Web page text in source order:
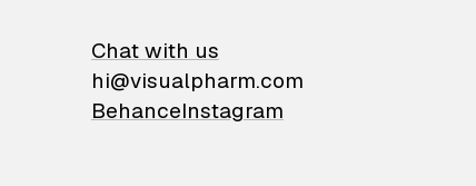
Chat with us
hi@visualpharm.com
BehanceInstagram